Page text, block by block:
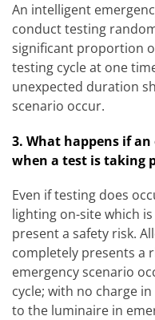
An intelligent
conduct testing
significant proportion
testing cycle at one
unexpected duration
scenario occur.
3. What happens if
when a test is taking
Even if testing does
lighting on-site which
present a safety risk.
completely presents a
emergency scenario
cycle; with no charge
to the luminaire in